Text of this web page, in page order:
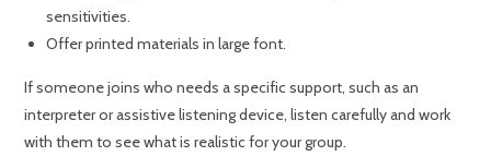
sensitivities.
Offer printed materials in large font.
If someone joins who needs a specific support, such as an
interpreter or assistive listening device, listen carefully and work
with them to see what is realistic for your group.